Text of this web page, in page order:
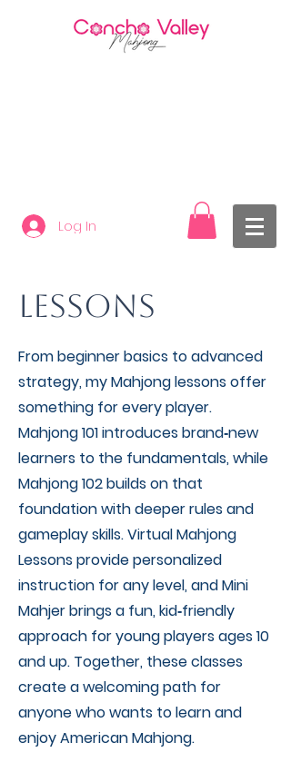
Log In
LESSONS
From beginner basics to advanced
strategy, my Mahjong lessons offer
something for every player.
Mahjong 101 introduces brand‑new
learners to the fundamentals, while
Mahjong 102 builds on that
foundation with deeper rules and
gameplay skills. Virtual Mahjong
Lessons provide personalized
instruction for any level, and Mini
Mahjer brings a fun, kid‑friendly
approach for young players ages 10
and up. Together, these classes
create a welcoming path for
anyone who wants to learn and
enjoy American Mahjong.